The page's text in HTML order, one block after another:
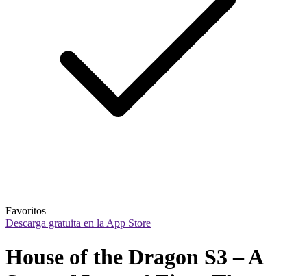
Favoritos
Descarga gratuita en la App Store
House of the Dragon S3 – A